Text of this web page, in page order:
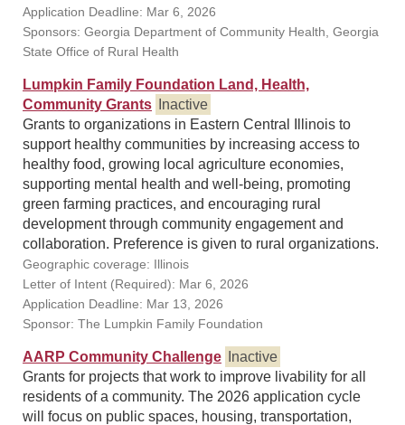
Application Deadline: Mar 6, 2026
Sponsors: Georgia Department of Community Health, Georgia
State Office of Rural Health
Lumpkin Family Foundation Land, Health,
Community Grants
Inactive
Grants to organizations in Eastern Central Illinois to
support healthy communities by increasing access to
healthy food, growing local agriculture economies,
supporting mental health and well-being, promoting
green farming practices, and encouraging rural
development through community engagement and
collaboration. Preference is given to rural organizations.
Geographic coverage: Illinois
Letter of Intent (Required): Mar 6, 2026
Application Deadline: Mar 13, 2026
Sponsor: The Lumpkin Family Foundation
AARP Community Challenge
Inactive
Grants for projects that work to improve livability for all
residents of a community. The 2026 application cycle
will focus on public spaces, housing, transportation,